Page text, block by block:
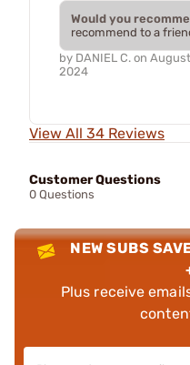
Would you
recommend to a
by DANIEL C. on
2024
View All 34 Reviews
Customer Questions
0 Questions
NEW SUBS
Plus receive